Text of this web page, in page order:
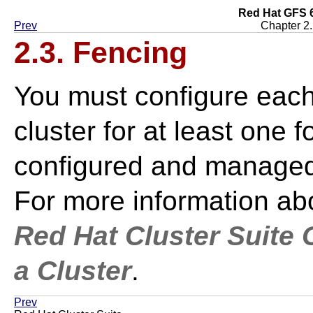
Red Hat
Prev
Chapter
2.3. Fencing
You must configure
cluster for at least one
configured and
For more information
Red Hat Cluster Suite
a Cluster.
Prev